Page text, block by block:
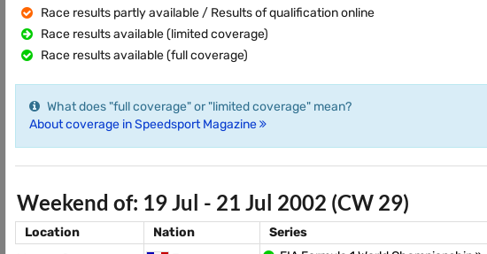
Race results partly available / Results of qualification online
Race results available (limited coverage)
Race results available (full coverage)
What does "full coverage" or "limited coverage" mean?
About coverage in Speedsport Magazine
Weekend of: 19 Jul - 21 Jul 2002 (CW 29)
Location Nation
Series